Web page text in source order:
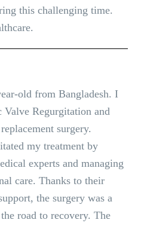
this challenging time.
old from Bangladesh. I
Regurgitation and
surgery.
my treatment by
experts and managing
care. Thanks to their
the surgery was a
road to recovery. The